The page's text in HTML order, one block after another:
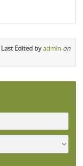
Last Edited byadmin on